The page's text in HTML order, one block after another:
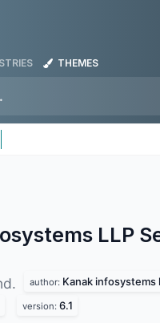
THEMES
LLP
author: Kanak infosystems
version: 6.1